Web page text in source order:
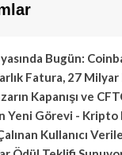
Bugün:
Fatura, 27 Milyar
Kapanışı ve
Yeni Görevi - Kripto
Kullanıcı